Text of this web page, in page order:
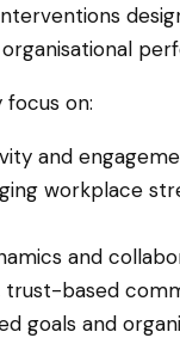
on:
and
workplace
and
trust-based
goals and